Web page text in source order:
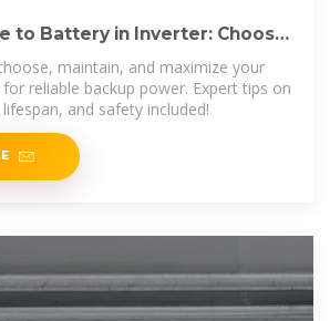
to Battery in Inverter: Choose
maintain, and maximize your
reliable backup power. Expert tips on
and safety included!